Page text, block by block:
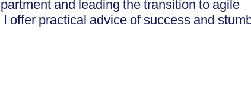
and leading the transition to agile
offer practical advice of success and